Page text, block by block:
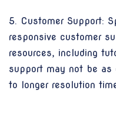
5. Customer Support:
responsive customer
resources, including
support may not be as
to longer resolution